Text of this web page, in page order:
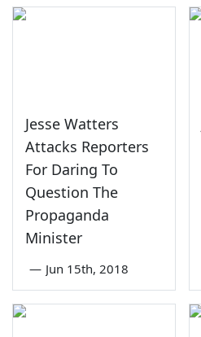
Jesse Watters
Attacks Reporters
For Daring To
Question The
Propaganda
Minister
— Jun 15th, 2018